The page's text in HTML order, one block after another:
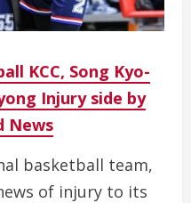
KCC, Song Kyo-
Injury side by
News
basketball team,
of injury to its